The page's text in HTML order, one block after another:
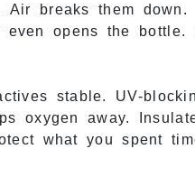
Air breaks them down.
even opens the bottle.
stable. UV-
oxygen away.
what you spent